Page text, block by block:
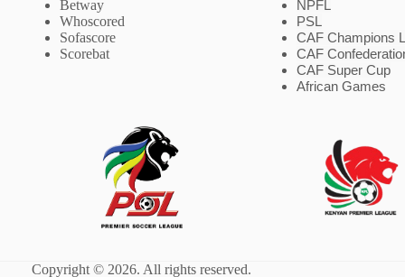
Betway
Whoscored
Sofascore
Scorebat
NPFL
PSL
CAF Champions
CAF
CAF Super Cup
African Games
Copyright © 2026. All rights reserved.